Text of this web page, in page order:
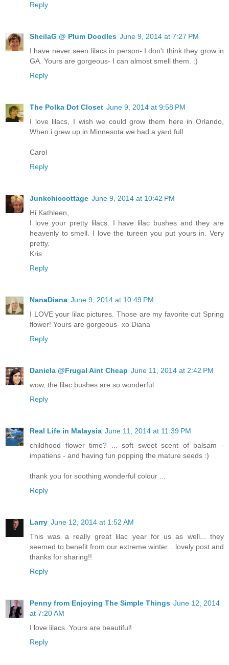
Reply
SheilaG @ Plum Doodles June 9, 2014 at 7:27 PM
I have never seen lilacs in person- I don't think they grow in
GA. Yours are gorgeous- I can almost smell them. :)
Reply
The Polka Dot Closet June 9, 2014 at 9:58 PM
I love lilacs, I wish we could grow them here in Orlando,
When i grew up in Minnesota we had a yard full
Carol
Reply
Junkchiccottage June 9, 2014 at 10:42 PM
Hi Kathleen,
I love your pretty lilacs. I have lilac bushes and they are
heavenly to smell. I love the tureen you put yours in. Very
pretty.
Kris
Reply
NanaDiana June 9, 2014 at 10:49 PM
I LOVE your lilac pictures. Those are my favorite cut Spring
flower! Yours are gorgeous- xo Diana
Reply
Daniela @Frugal Aint Cheap June 11, 2014 at 2:42 PM
wow, the lilac bushes are so wonderful
Reply
Real Life in Malaysia June 11, 2014 at 11:39 PM
childhood flower time? ... soft sweet scent of balsam -
impatiens - and having fun popping the mature seeds :)
thank you for soothing wonderful colour ...
Reply
Larry June 12, 2014 at 1:52 AM
This was a really great lilac year for us as well... they
seemed to benefit from our extreme winter... lovely post and
thanks for sharing!!
Reply
Penny from Enjoying The Simple Things June 12, 2014
at 7:20 AM
I love lilacs. Yours are beautiful!
Reply